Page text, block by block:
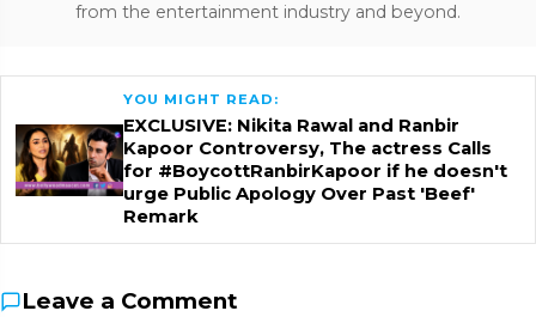
from the entertainment industry and beyond.
YOU MIGHT READ:
EXCLUSIVE: Nikita Rawal and Ranbir
Kapoor Controversy, The actress Calls
for #BoycottRanbirKapoor if he doesn't
urge Public Apology Over Past 'Beef'
Remark
Leave a Comment